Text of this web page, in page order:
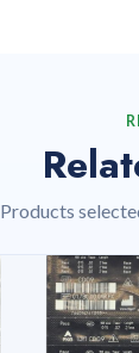
Products